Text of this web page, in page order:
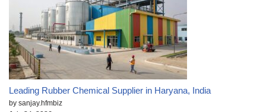
Leading Rubber Chemical Supplier in Haryana, India
by sanjay.hfmbiz